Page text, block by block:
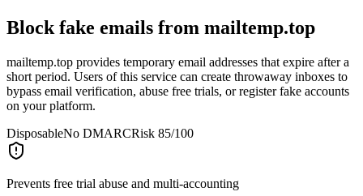
Block fake emails from mailtemp.top
mailtemp.top provides temporary email addresses that expire after a
short period. Users of this service can create throwaway inboxes to
bypass email verification, abuse free trials, or register fake accounts
on your platform.
DisposableNo DMARCRisk 85/100
Prevents free trial abuse and multi-accounting